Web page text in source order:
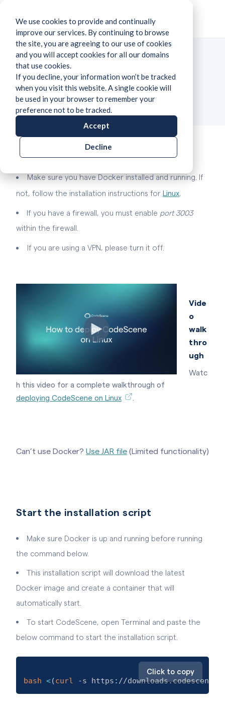
We use cookies to provide and continually
improve our services. By continuing to browse
the site, you are agreeing to our use of cookies
and you will accept cookies for all our domains
that use cookies.
If you decline, your information won’t be tracked
when you visit this website. A single cookie will
be used in your browser to remember your
preference not to be tracked.
Accept
Decline
Installation guide for Linux
Time required:
Pre-installation checklist
Make sure you have Docker installed and running. If
not, follow the installation instructions for Linux
If you have a firewall, you must enable port 3003
within the firewall.
If you are using a VPN, please turn it off.
Vide
o
walk
thro
ugh
Watc
h this video for a complete walkthrough of
deploying CodeScene on Linux
.
Can’t use Docker? Use JAR file (Limited functionality)
Start the installation script
Make sure Docker is up and running before running
the command below.
This installation script will download the latest
Docker image and create a container that will
automatically start.
To start CodeScene, open Terminal and paste the
below command to start the installation script.
bash <(curl -s https://
Click to copy